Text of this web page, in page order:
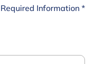
Required Information *